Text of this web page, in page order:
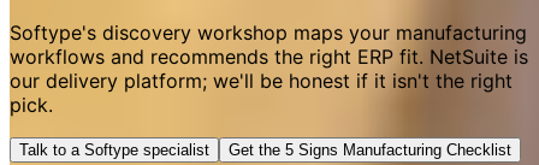
Softype's discovery workshop maps your manufacturing
workflows and recommends the right ERP fit. NetSuite is
our delivery platform; we'll be honest if it isn't the right
pick.
Talk to a Softype specialist Get the 5 Signs Manufacturing Checklist